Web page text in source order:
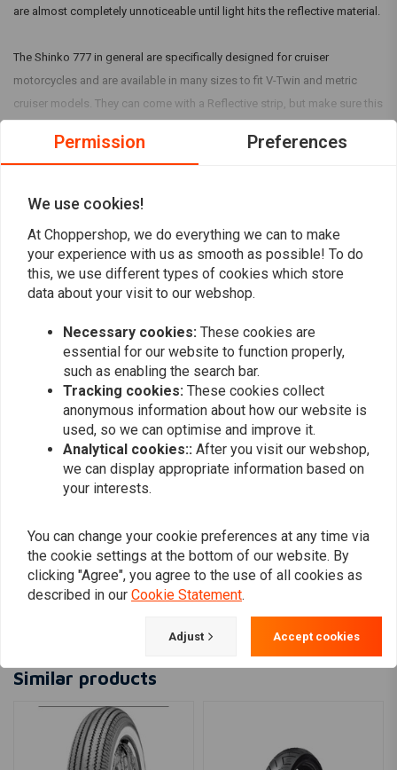
are almost completely unnoticeable until light hits the reflective material.
The Shinko 777 in general are specifically designed for cruiser
motorcycles and are available in many sizes to fit V-Twin and metric
cruiser models. They can come with a Reflective strip, but make sure this
Read more
Reviews
(6 reviews)
Patrick
Sehr gute Qualität!
Hello, I
bigger
impeccable
shipping,
Add your review
Similar products
Permission Preferences
We use cookies!
At Choppershop, we do everything we can to make
your experience with us as smooth as possible! To do
this, we use different types of cookies which store
data about your visit to our webshop.
Necessary cookies: These cookies are
essential for our website to function properly,
such as enabling the search bar.
Tracking cookies: These cookies collect
anonymous information about how our website is
used, so we can optimise and improve it.
Analytical cookies:: After you visit our webshop,
we can display appropriate information based on
your interests.
You can change your cookie preferences at any time via
the cookie settings at the bottom of our website. By
clicking "Agree", you agree to the use of all cookies as
described in our Cookie Statement.
Adjust Accept cookies